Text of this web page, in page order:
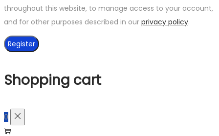
throughout this website, to manage access to your account,
and for other purposes described in our privacy policy.
Register
Shopping cart
0